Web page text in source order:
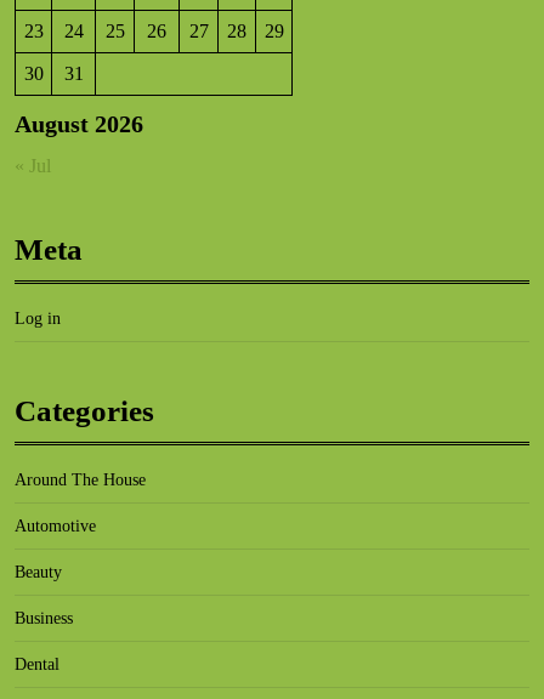
August 2026
23 24 25 26 27 28 29
30 31
« Jul
Meta
Log in
Categories
Around The House
Automotive
Beauty
Business
Dental